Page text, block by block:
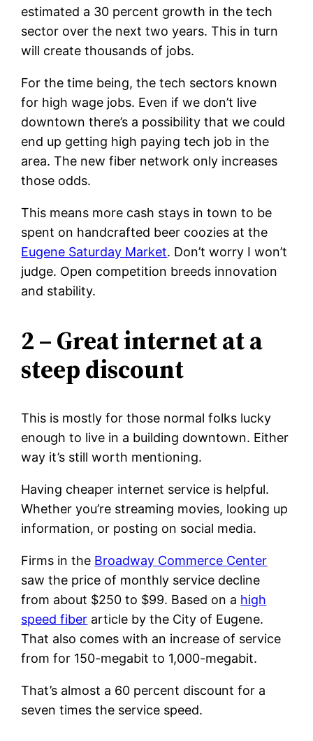
estimated a 30 percent growth in the tech
sector over the next two years. This in turn
will create thousands of jobs.
For the time being, the tech sectors known
for high wage jobs. Even if we don’t live
downtown there’s a possibility that we could
end up getting high paying tech job in the
area. The new fiber network only increases
those odds.
This means more cash stays in town to be
spent on handcrafted beer coozies at the
Eugene Saturday Market. Don’t worry I won’t
judge. Open competition breeds innovation
and stability.
2 – Great internet at a
steep discount
This is mostly for those normal folks lucky
enough to live in a building downtown. Either
way it’s still worth mentioning.
Having cheaper internet service is helpful.
Whether you’re streaming movies, looking up
information, or posting on social media.
Firms in the Broadway Commerce Center
saw the price of monthly service decline
from about $250 to $99. Based on a high
speed fiber article by the City of Eugene.
That also comes with an increase of service
from for 150-megabit to 1,000-megabit.
That’s almost a 60 percent discount for a
seven times the service speed.